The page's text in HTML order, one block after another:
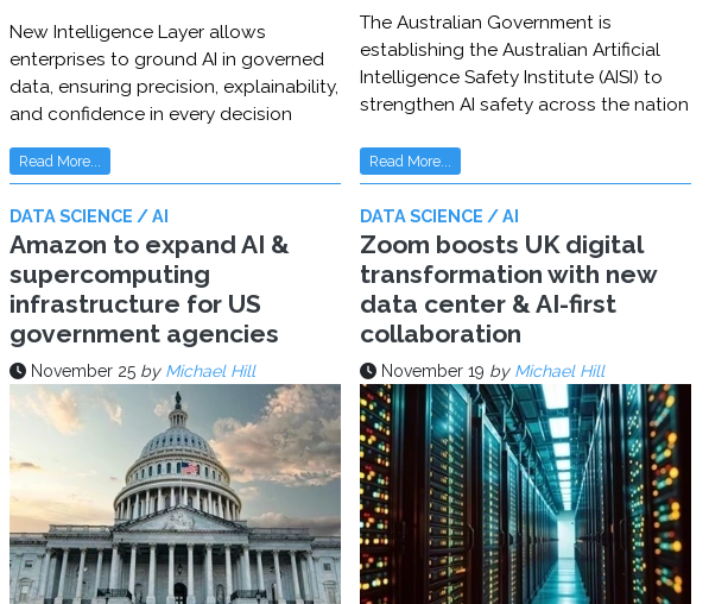
New Intelligence Layer allows
enterprises to ground AI in governed
data, ensuring precision, explainability,
and confidence in every decision
Read More...
The Australian Government is
establishing the Australian Artificial
Intelligence Safety Institute (AISI) to
strengthen AI safety across the nation
Read More...
DATA SCIENCE / AI
Amazon to expand AI &
supercomputing
infrastructure for US
government agencies
November 25 by Michael Hill
DATA SCIENCE / AI
Zoom boosts UK digital
transformation with new
data center & AI-first
collaboration
November 19 by Michael Hill